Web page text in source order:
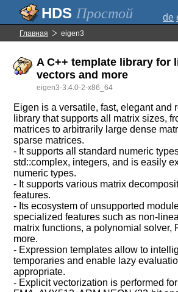
Простой de
Главная eigen3
A C++ template library for
vectors and more
eigen3-3.4.0-2-x86_64
Eigen is a versatile, fast, elegant and
library that supports all matrix sizes,
matrices to arbitrarily large dense
sparse matrices.
- It supports all standard numeric
std::complex, integers, and is easily
numeric types.
- It supports various matrix
features.
- Its ecosystem of unsupported
specialized features such as non-
matrix functions, a polynomial solver,
more.
- Expression templates allow to
temporaries and enable lazy
appropriate.
- Explicit vectorization is performed